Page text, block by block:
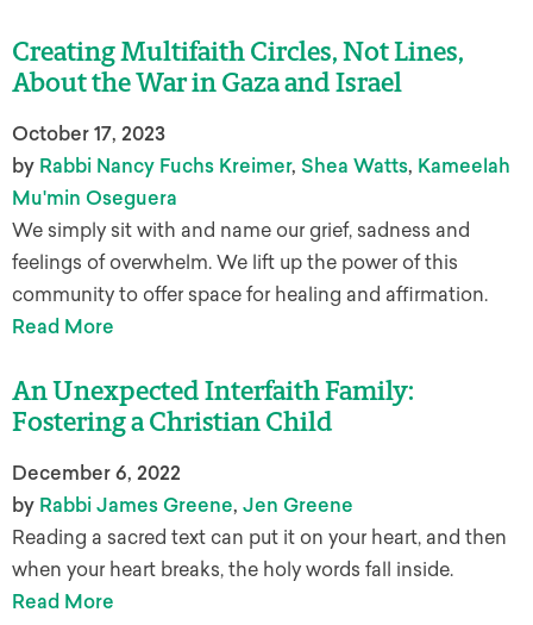
Creating Multifaith Circles, Not Lines,
About the War in Gaza and Israel
October 17, 2023
by Rabbi Nancy Fuchs Kreimer, Shea Watts, Kameelah
Mu'min Oseguera
We simply sit with and name our grief, sadness and
feelings of overwhelm. We lift up the power of this
community to offer space for healing and affirmation.
Read More
An Unexpected Interfaith Family:
Fostering a Christian Child
December 6, 2022
by Rabbi James Greene, Jen Greene
Reading a sacred text can put it on your heart, and then
when your heart breaks, the holy words fall inside.
Read More